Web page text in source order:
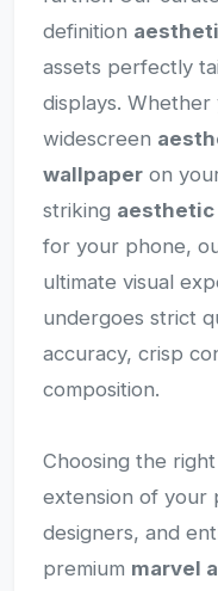
definition
assets perfectly
displays.
widescreen
wallpaper on
striking aesthetic
for your phone,
ultimate visual
undergoes strict
accuracy, crisp
composition.
Choosing the
extension of your
designers, and
premium marvel